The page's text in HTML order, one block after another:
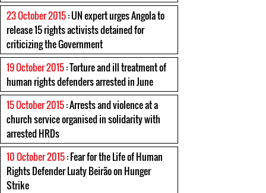
23 October 2015: UN expert urges Angola to
release 15 rights activists detained for
criticizing the Government
19 October 2015: Torture and ill treatment of
human rights defenders arrested in June
15 October 2015: Arrests and violence at a
church service organised in solidarity with
arrested HRDs
10 October 2015: Fear for the Life of Human
Rights Defender Luaty Beirão on Hunger
Strike